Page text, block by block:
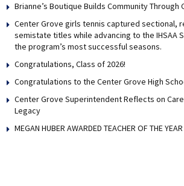
Brianne’s Boutique Builds Community Through
Center Grove girls tennis captured sectional,
semistate titles while advancing to the IHSAA
the program’s most successful seasons.
Congratulations, Class of 2026!
Congratulations to the Center Grove High
Center Grove Superintendent Reflects on
Legacy
MEGAN HUBER AWARDED TEACHER OF THE YEAR